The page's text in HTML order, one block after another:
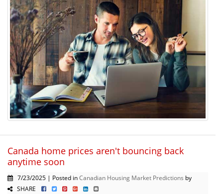
Canada home prices aren't bouncing back
anytime soon
7/23/2025 | Posted inCanadian Housing Market Predictions by
SHARE